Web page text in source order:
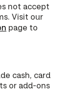
not accept
Visit our
page to
cash, card
or add-ons